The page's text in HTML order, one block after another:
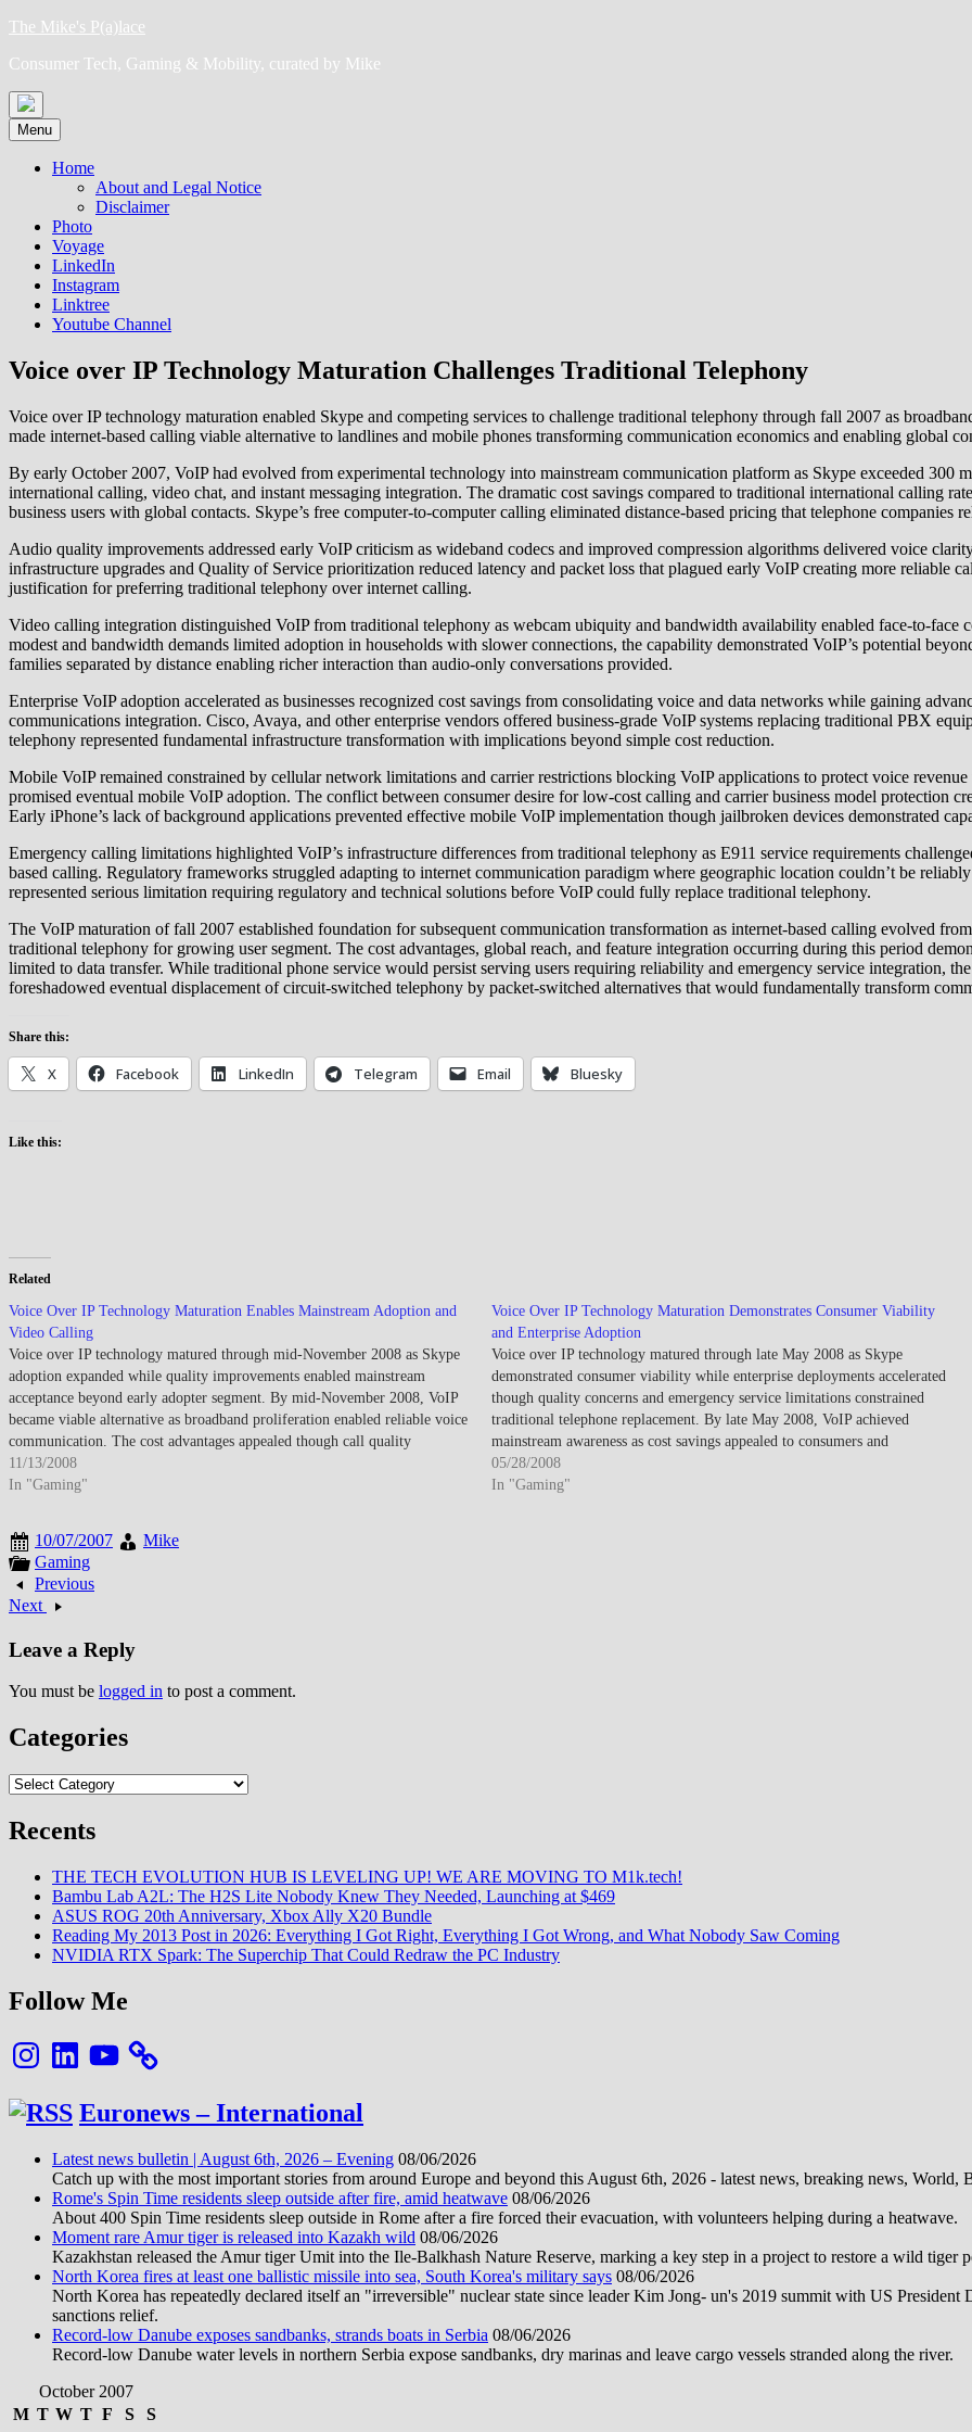
Skip
content
The Mike's P(a)lace
Consumer Tech, Gaming & Mobility, curated by Mike
Menu
Home
About and Legal Notice
Disclaimer
Photo
Voyage
LinkedIn
Instagram
Linktree
Youtube Channel
Voice over IP Technology Maturation Challenges Traditional Telephony
Voice over IP technology maturation enabled Skype and competing services to challenge traditional telephony through fall 2007 as
made internet-based calling viable alternative to landlines and mobile phones transforming communication economics and enabling global
By early October 2007, VoIP had evolved from experimental technology into mainstream communication platform as Skype exceeded 300
international calling, video chat, and instant messaging integration. The dramatic cost savings compared to traditional international calling
business users with global contacts. Skype’s free computer-to-computer calling eliminated distance-based pricing that telephone companies
Audio quality improvements addressed early VoIP criticism as wideband codecs and improved compression algorithms delivered voice
infrastructure upgrades and Quality of Service prioritization reduced latency and packet loss that plagued early VoIP creating more reliable
justification for preferring traditional telephony over internet calling.
Video calling integration distinguished VoIP from traditional telephony as webcam ubiquity and bandwidth availability enabled face-to-face
modest and bandwidth demands limited adoption in households with slower connections, the capability demonstrated VoIP’s potential
families separated by distance enabling richer interaction than audio-only conversations provided.
Enterprise VoIP adoption accelerated as businesses recognized cost savings from consolidating voice and data networks while gaining
communications integration. Cisco, Avaya, and other enterprise vendors offered business-grade VoIP systems replacing traditional PBX
telephony represented fundamental infrastructure transformation with implications beyond simple cost reduction.
Mobile VoIP remained constrained by cellular network limitations and carrier restrictions blocking VoIP applications to protect voice
promised eventual mobile VoIP adoption. The conflict between consumer desire for low-cost calling and carrier business model protection
Early iPhone’s lack of background applications prevented effective mobile VoIP implementation though jailbroken devices demonstrated
Emergency calling limitations highlighted VoIP’s infrastructure differences from traditional telephony as E911 service requirements
based calling. Regulatory frameworks struggled adapting to internet communication paradigm where geographic location couldn’t be
represented serious limitation requiring regulatory and technical solutions before VoIP could fully replace traditional telephony.
The VoIP maturation of fall 2007 established foundation for subsequent communication transformation as internet-based calling evolved
traditional telephony for growing user segment. The cost advantages, global reach, and feature integration occurring during this period
limited to data transfer. While traditional phone service would persist serving users requiring reliability and emergency service integration,
foreshadowed eventual displacement of circuit-switched telephony by packet-switched alternatives that would fundamentally transform
Share this:
X Facebook LinkedIn Telegram Email Bluesky
Like this:
Related
Voice Over IP Technology Maturation Enables Mainstream Adoption and
Video Calling
Voice over IP technology matured through mid-November 2008 as Skype
adoption expanded while quality improvements enabled mainstream
acceptance beyond early adopter segment. By mid-November 2008, VoIP
became viable alternative as broadband proliferation enabled reliable voice
communication. The cost advantages appealed though call quality
variability and emergency service limitations created hesitation.…
11/13/2008
In "Gaming"
Voice Over IP Technology Maturation Demonstrates Consumer Viability
and Enterprise Adoption
Voice over IP technology matured through late May 2008 as Skype
demonstrated consumer viability while enterprise deployments accelerated
though quality concerns and emergency service limitations constrained
traditional telephone replacement. By late May 2008, VoIP achieved
mainstream awareness as cost savings appealed to consumers and
businesses. The technology eliminated long-distance charges…
05/28/2008
In "Gaming"
10/07/2007
Mike
Gaming
Previous
Next
Leave a Reply
You must be logged in to post a comment.
Categories
Categories
Recents
THE TECH EVOLUTION HUB IS LEVELING UP! WE ARE MOVING TO M1k.tech!
Bambu Lab A2L: The H2S Lite Nobody Knew They Needed, Launching at $469
ASUS ROG 20th Anniversary, Xbox Ally X20 Bundle
Reading My 2013 Post in 2026: Everything I Got Right, Everything I Got Wrong, and What Nobody Saw Coming
NVIDIA RTX Spark: The Superchip That Could Redraw the PC Industry
Follow Me
InstagramLinkedInYouTube
Euronews – International
Latest news bulletin | August 6th, 2026 – Evening 08/06/2026
Catch up with the most important stories from around Europe and beyond this August 6th, 2026 - latest news, breaking news, World,
Rome's Spin Time residents sleep outside after fire, amid heatwave 08/06/2026
About 400 Spin Time residents sleep outside in Rome after a fire forced their evacuation, with volunteers helping during a heatwave.
Moment rare Amur tiger is released into Kazakh wild 08/06/2026
Kazakhstan released the Amur tiger Umit into the Ile-Balkhash Nature Reserve, marking a key step in a project to restore a wild
North Korea fires at least one ballistic missile into sea, South Korea's military says 08/06/2026
North Korea has repeatedly declared itself an "irreversible" nuclear state since leader Kim Jong- un's 2019 summit with US President
sanctions relief.
Record-low Danube exposes sandbanks, strands boats in Serbia 08/06/2026
Record-low Danube water levels in northern Serbia expose sandbanks, dry marinas and leave cargo vessels stranded along the river.
October 2007
M T W T F S
S